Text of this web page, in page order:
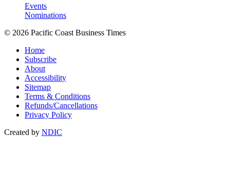
Events
Nominations
© 2026 Pacific Coast Business Times
Home
Subscribe
About
Accessibility
Sitemap
Terms & Conditions
Refunds/Cancellations
Privacy Policy
Created by NDIC